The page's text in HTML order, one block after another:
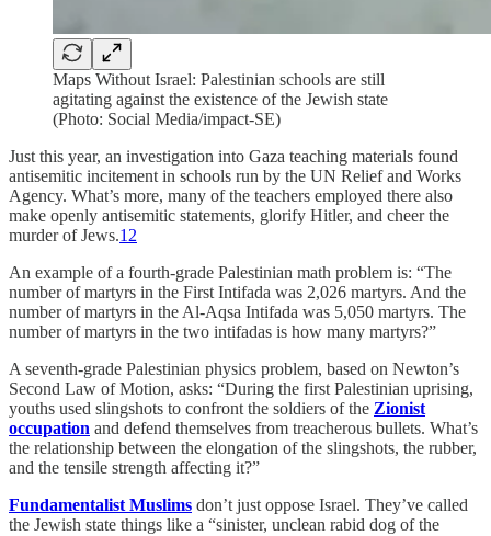
Maps Without Israel: Palestinian schools are still
agitating against the existence of the Jewish state
(Photo: Social Media/impact-SE)
Just this year, an investigation into Gaza teaching materials found
antisemitic incitement in schools run by the UN Relief and Works
Agency. What’s more, many of the teachers employed there also
make openly antisemitic statements, glorify Hitler, and cheer the
murder of Jews.12
An example of a fourth-grade Palestinian math problem is: “The
number of martyrs in the First Intifada was 2,026 martyrs. And the
number of martyrs in the Al-Aqsa Intifada was 5,050 martyrs. The
number of martyrs in the two intifadas is how many martyrs?”
A seventh-grade Palestinian physics problem, based on Newton’s
Second Law of Motion, asks: “During the first Palestinian uprising,
youths used slingshots to confront the soldiers of the Zionist
occupation and defend themselves from treacherous bullets. What’s
the relationship between the elongation of the slingshots, the rubber,
and the tensile strength affecting it?”
Fundamentalist Muslims don’t just oppose Israel. They’ve called
the Jewish state things like a “sinister, unclean rabid dog of the